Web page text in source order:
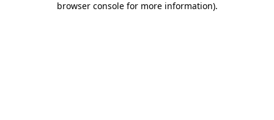
browser console for more information).